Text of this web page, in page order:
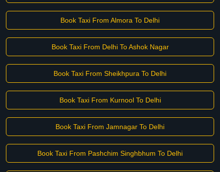
Book Taxi From Almora To Delhi
Book Taxi From Delhi To Ashok Nagar
Book Taxi From Sheikhpura To Delhi
Book Taxi From Kurnool To Delhi
Book Taxi From Jamnagar To Delhi
Book Taxi From Pashchim Singhbhum To Delhi